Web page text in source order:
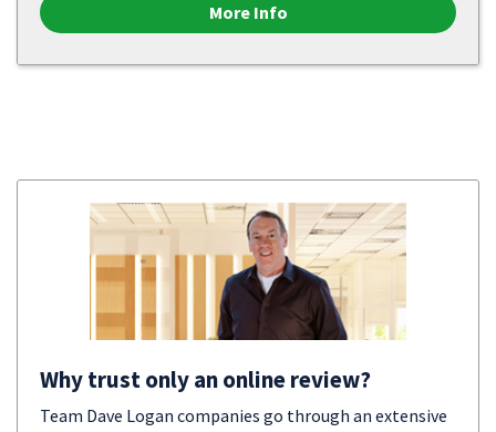
More Info
Why trust only an online review?
Team Dave Logan companies go through an extensive